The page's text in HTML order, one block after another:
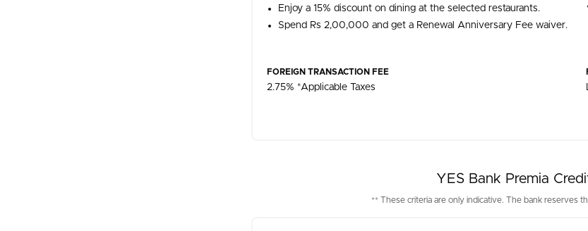
Enjoy a 15% discount on dining at the selected restaurants.
Spend Rs 2,00,000 and get a Renewal Anniversary Fee waiver.
FOREIGN TRANSACTION FEE
2.75% *Applicable Taxes
YES Bank Premia
** These criteria are only indicative. The bank reserves